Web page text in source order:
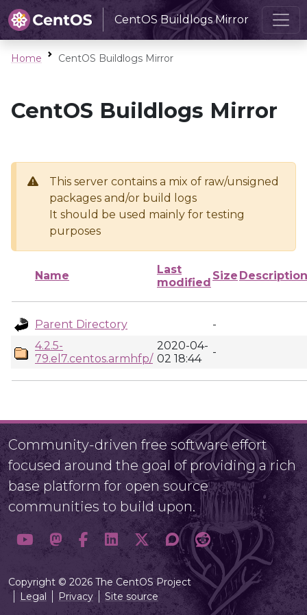
CentOS Buildlogs Mirror
Home CentOS Buildlogs Mirror
CentOS Buildlogs Mirror
This server contains a mix of raw/unsigned
packages and/or build logs
It should be used mainly for testing
purposes
Name
Last
modified
Size Description
Parent Directory
-
4.2.5-
79.el7.centos.armhfp/
2020-04-
02 18:44
-
Community-driven free software effort
focused around the goal of providing a rich
base platform for open source
communities to build upon.
Copyright © 2026 The CentOS Project
Legal
Privacy Site source